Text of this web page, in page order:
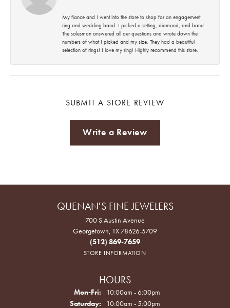
My fiance and I went into the store to shop for an engagement
ring and wedding band. I picked a setting, diamond, and band.
The salesman answered all our questions and wrote down the
numbers of what I picked and my size. They had a beautiful
selection of rings! I love my ring! Highly recommend this store.
SUBMIT A STORE REVIEW
Write a Review
QUENAN'S FINE JEWELERS
700 S Austin Avenue
Georgetown, TX 78626-5709
(512) 869-7659
STORE INFORMATION
HOURS
Mon-Fri: Monday - Friday:
10:00am - 6:00pm
Saturday:
10:00am - 5:00pm